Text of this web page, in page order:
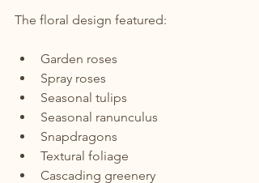
The floral design featured:
Garden roses
Spray roses
Seasonal tulips
Seasonal ranunculus
Snapdragons
Textural foliage
Cascading greenery